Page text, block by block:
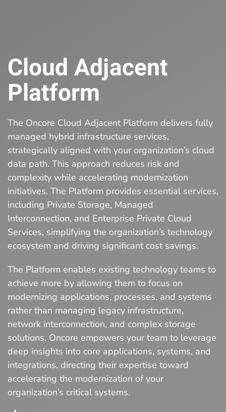
Cloud Adjacent
Platform
The Oncore Cloud Adjacent Platform delivers fully
managed hybrid infrastructure services,
strategically aligned with your organization’s cloud
data path. This approach reduces risk and
complexity while accelerating modernization
initiatives. The Platform provides essential services,
including Private Storage, Managed
Interconnection, and Enterprise Private Cloud
Services, simplifying the organization’s technology
ecosystem and driving significant cost savings.
The Platform enables existing technology teams to
achieve more by allowing them to focus on
modernizing applications, processes, and systems
rather than managing legacy infrastructure,
network interconnection, and complex storage
solutions. Oncore empowers your team to leverage
deep insights into core applications, systems, and
integrations, directing their expertise toward
accelerating the modernization of your
organization’s critical systems.